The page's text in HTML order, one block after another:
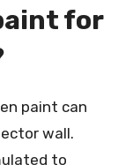
for
paint can
wall.
to